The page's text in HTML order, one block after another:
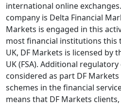
international online
company is Delta Financial
Markets is engaged in this
most financial institutions this
UK, DF Markets is licensed by
UK (FSA). Additional
considered as part DF
schemes in the financial
means that DF Markets